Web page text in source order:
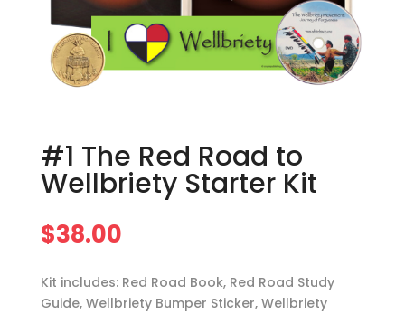
#1 The Red Road to
Wellbriety Starter Kit
$38.00
Kit includes: Red Road Book, Red Road Study
Guide, Wellbriety Bumper Sticker, Wellbriety